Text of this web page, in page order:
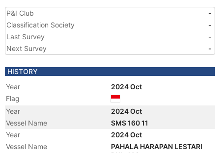
P&I Club
-
Classification Society
-
Last Survey
-
Next Survey
-
HISTORY
Year
2024 Oct
Flag
Year
2024 Oct
Vessel Name
SMS 160 11
Year
2024 Oct
Vessel Name
PAHALA HARAPAN LESTARI